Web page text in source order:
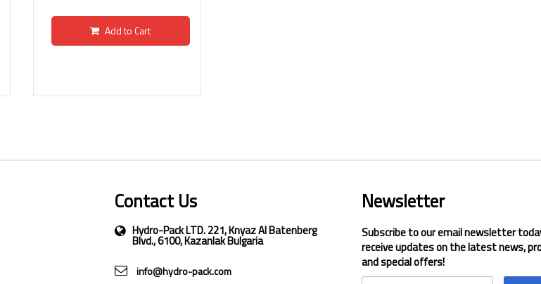
Add to Cart
Contact Us
Hydro-Pack LTD. 221, Knyaz Al Batenberg
Blvd., 6100, Kazanlak Bulgaria
info@hydro-pack.com
Newsletter
Subscribe to our email newsletter
receive updates on the latest news,
and special offers!